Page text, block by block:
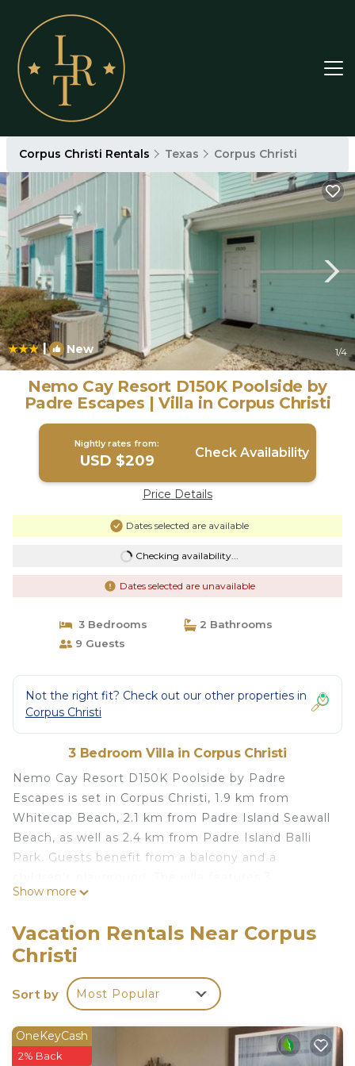
Corpus Christi Rentals Texas Corpus Christi
| New 1/4
Nemo Cay Resort D150K Poolside by
Padre Escapes | Villa in Corpus Christi
Nightly rates from:
USD $209 Check Availability
Price Details
Dates selected are available
Checking availability...
Dates selected are unavailable
3 Bedrooms
2 Bathrooms
9 Guests
Not the right fit? Check out our other properties in
Corpus Christi
3 Bedroom Villa in Corpus Christi
Nemo Cay Resort D150K Poolside by Padre
Escapes is set in Corpus Christi, 1.9 km from
Whitecap Beach, 2.1 km from Padre Island Seawall
Beach, as well as 2.4 km from Padre Island Balli
Park. Guests benefit from a balcony and a
bedrooms, a TV with satellite channels, an
microwave, a washing machine, and 2 bathrooms
with a shower. Bob Hall Pier is 3.4 km from the
villa, while Mustang Island State Park is 10 km
away. The nearest airport is Corpus Christi
Resort D150K Poolside by Padre Escapes.
Show more
Vacation Rentals Near Corpus
Christi
Sort by Most Popular
OneKeyCash
2% Back